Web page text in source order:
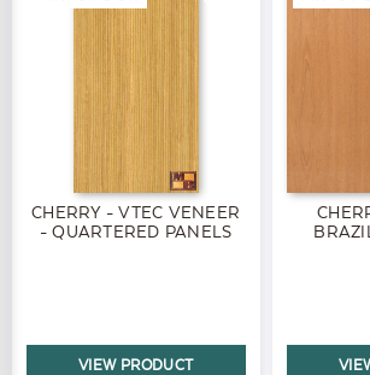
CHERRY - VTEC VENEER
- QUARTERED PANELS
VIEW PRODUCT